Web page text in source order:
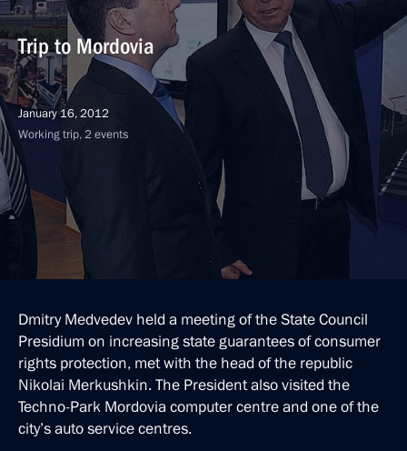
Trip to Mordovia
January 16, 2012
Working trip, 2 events
Dmitry Medvedev held a meeting of the State Council
Presidium on increasing state guarantees of consumer
rights protection, met with the head of the republic
Nikolai Merkushkin. The President also visited the
Techno-Park Mordovia computer centre and one of the
city’s auto service centres.